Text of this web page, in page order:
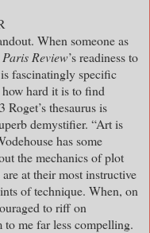
When someone as
Paris Review’s readiness to
fascinatingly specific
hard it is to find
thesaurus is
demystifier. “Art is
has some
the mechanics of plot
at their most instructive
of technique. When, on
to riff on
to me far less compelling.